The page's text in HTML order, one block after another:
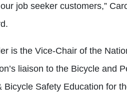
job seeker customers,”
is the Vice-Chair of the
liaison to the Bicycle and
Safety Education for